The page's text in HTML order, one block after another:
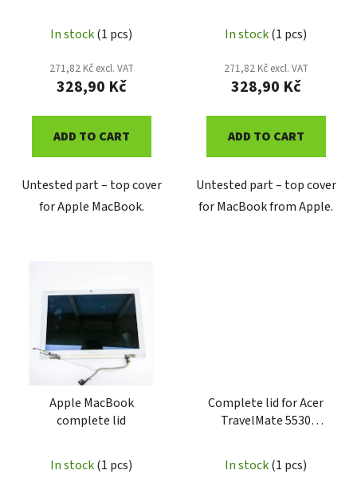
In stock(1 pcs)
271,82 Kč excl. VAT
328,90 Kč
ADD TO CART
Untested part – top cover
for Apple MacBook.
In stock(1 pcs)
271,82 Kč excl. VAT
328,90 Kč
ADD TO CART
Untested part – top cover
for MacBook from Apple.
Apple MacBook
complete lid
In stock(1 pcs)
Complete lid for Acer
TravelMate 5530
In stock(1 pcs)